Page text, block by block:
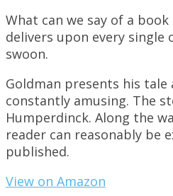
What can we say of a
delivers upon every
swoon.
Goldman presents his
constantly amusing. The
Humperdinck. Along the
reader can reasonably be
published.
View on Amazon